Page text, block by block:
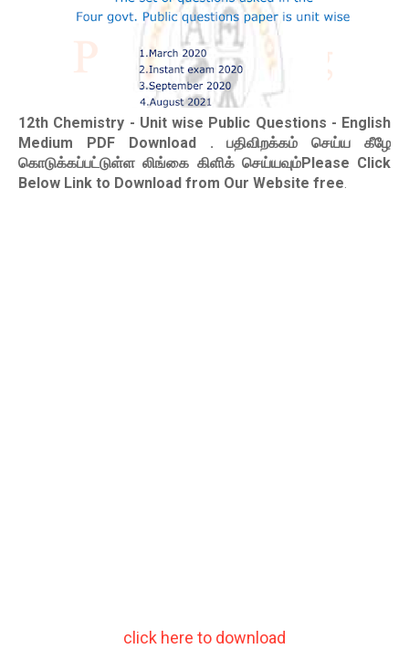
12th Chemistry - Unit wise Public Questions - English
Medium PDF Download . பதிவிறக்கம் செய்ய கீழே
கொடுக்கப்பட்டுள்ள லிங்கை கிளிக் செய்யவும்Please Click
Below Link to Download from Our Website free
click here to download